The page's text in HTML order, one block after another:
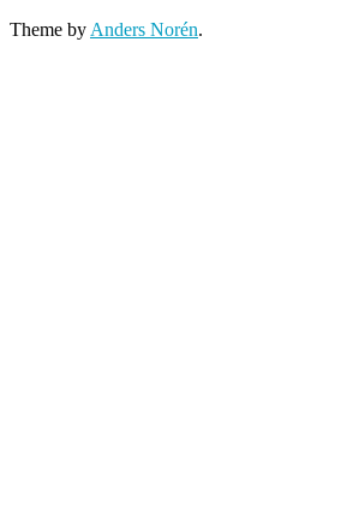
Theme by Anders Norén.